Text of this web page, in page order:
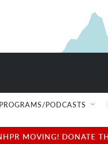
PROGRAMS/PODCASTS
MOVING! DONATE